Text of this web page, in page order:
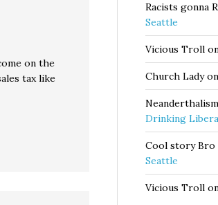
on the
tax like
Racists gonna
Seattle
Vicious Troll
Church Ladyon
Drinking
Cool story Bro
Seattle
Vicious Troll